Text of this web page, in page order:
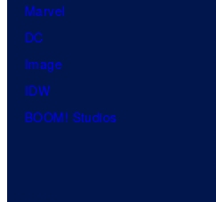
Marvel
DC
Image
IDW
BOOM! Studios